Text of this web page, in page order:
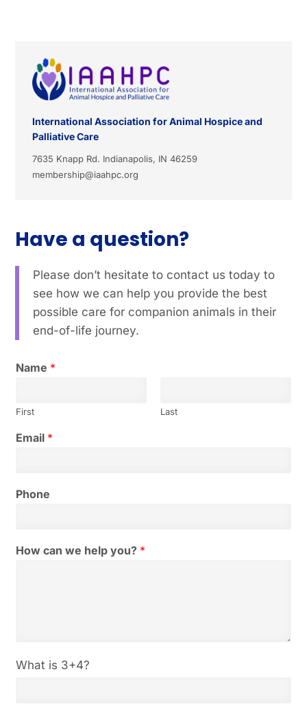
Have a question?
Please don’t hesitate to contact us today to
see how we can help you provide the best
possible care for companion animals in their
end-of-life journey.
International Association for Animal Hospice and
Palliative Care
7635 Knapp Rd. Indianapolis, IN 46259
membership@iaahpc.org
Name *
First Last
Email *
Phone
How can we help you? *
C
What is 3+4?